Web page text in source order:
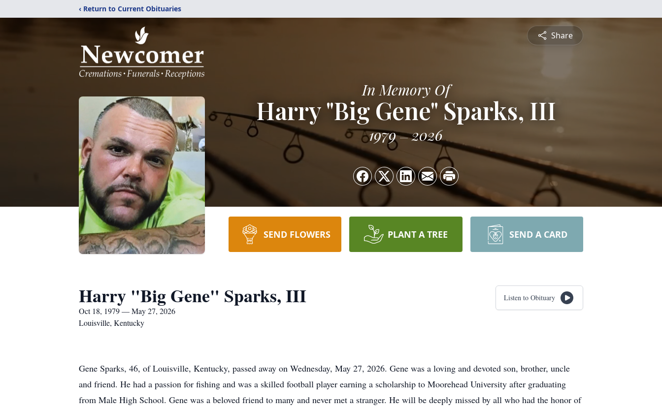
‹ Return to Current Obituaries
Share
In Memory Of
Harry "Big Gene" Sparks, III
1979 2026
SEND FLOWERS PLANT A TREE SEND A CARD
Harry "Big Gene" Sparks, III
Oct 18, 1979 — May 27, 2026
Louisville, Kentucky
Listen to Obituary
Gene Sparks, 46, of Louisville, Kentucky, passed away on Wednesday, May 27, 2026. Gene was a loving and devoted son, brother, uncle
and friend. He had a passion for fishing and was a skilled football player earning a scholarship to Moorehead University after graduating
from Male High School. Gene was a beloved friend to many and never met a stranger. He will be deeply missed by all who had the honor of